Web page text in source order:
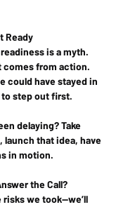
Ready
is a myth.
comes from action.
could have stayed in
to step out first.
delaying? Take
launch that idea, have
in motion.
the Call?
we took—we’ll